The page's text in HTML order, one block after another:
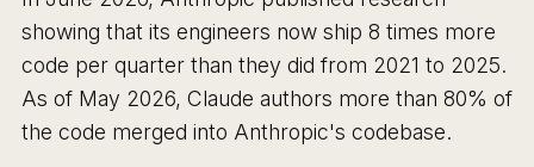
showing that its engineers now ship 8 times more
code per quarter than they did from 2021 to 2025.
As of May 2026, Claude authors more than 80% of
the code merged into Anthropic's codebase.